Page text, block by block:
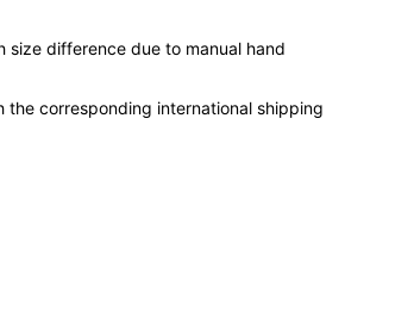
size difference due to manual hand
the corresponding international shipping